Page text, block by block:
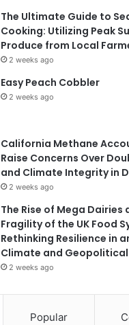
The Ultimate Guide to
Cooking: Utilizing Peak
Produce from Local
2 weeks ago
Easy Peach Cobbler
2 weeks ago
California Methane
Raise Concerns Over
and Climate Integrity in
2 weeks ago
The Rise of Mega Dairies
Fragility of the UK Food
Rethinking Resilience in
Climate and
2 weeks ago
Popular